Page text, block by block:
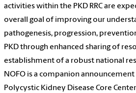
activities within the PKD RRC are
overall goal of improving our
pathogenesis, progression,
PKD through enhanced sharing of
establishment of a robust national
NOFO is a companion announcement
Polycystic Kidney Disease Core